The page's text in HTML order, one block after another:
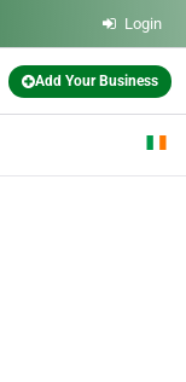
Login
Add Your Business